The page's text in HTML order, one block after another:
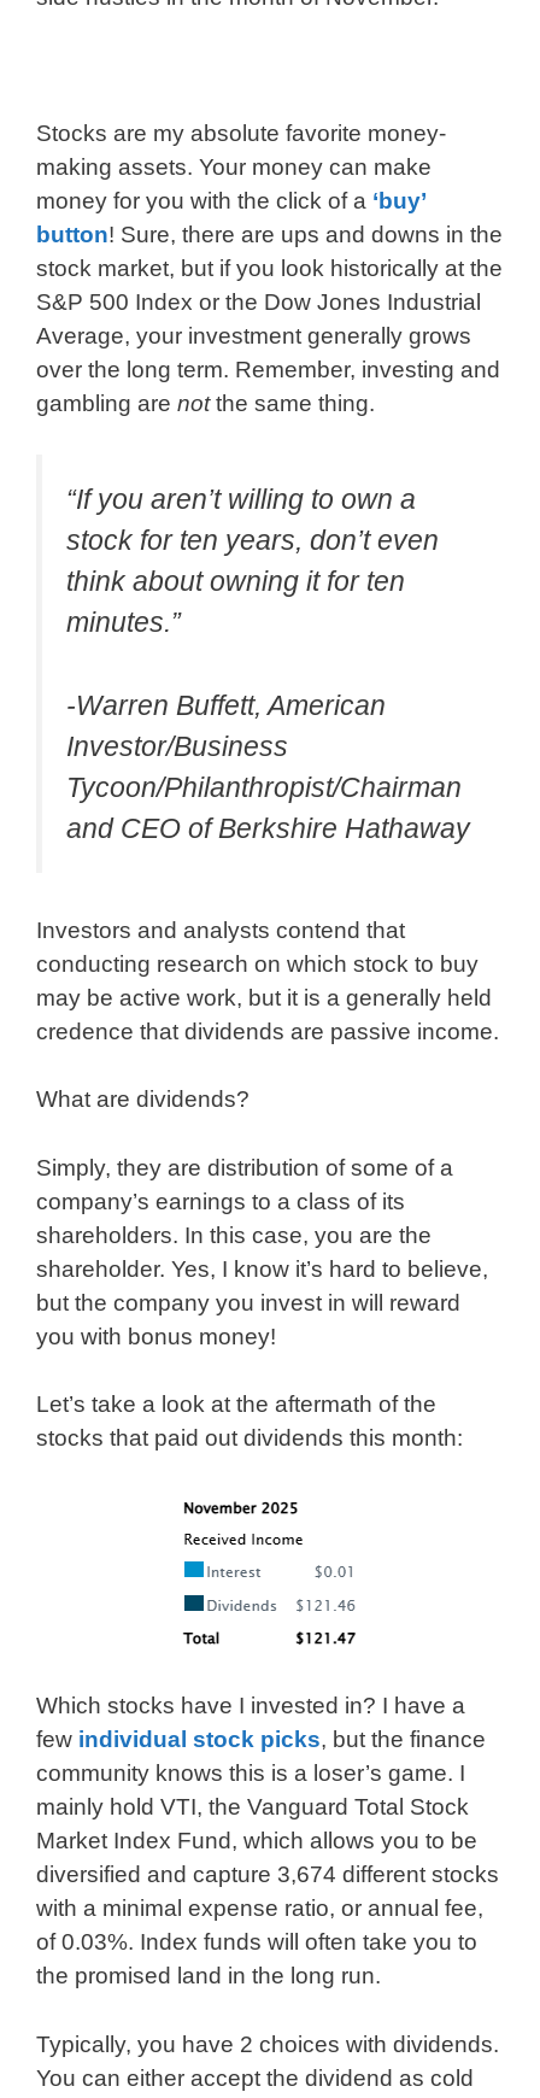
Stocks are my absolute favorite money-
making assets. Your money can make
money for you with the click of a ‘buy’
button! Sure, there are ups and downs in the
stock market, but if you look historically at the
S&P 500 Index or the Dow Jones Industrial
Average, your investment generally grows
over the long term. Remember, investing and
gambling are notthe same thing.
“If you aren’t willing to own a
stock for ten years, don’t even
think about owning it for ten
minutes.”
-Warren Buffett, American
Investor/Business
Tycoon/Philanthropist/Chairman
and CEO of Berkshire Hathaway
Investors and analysts contend that
conducting research on which stock to buy
may be active work, but it is a generally held
credence that dividends are passive income.
What are dividends?
Simply, they are distribution of some of a
company’s earnings to a class of its
shareholders. In this case, you are the
shareholder. Yes, I know it’s hard to believe,
but the company you invest in will reward
you with bonus money!
Let’s take a look at the aftermath of the
stocks that paid out dividends this month:
Which stocks have I invested in? I have a
few individual stock picks, but the finance
community knows this is a loser’s game. I
mainly hold VTI, the Vanguard Total Stock
Market Index Fund, which allows you to be
diversified and capture 3,674 different stocks
with a minimal expense ratio, or annual fee,
of 0.03%. Index funds will often take you to
the promised land in the long run.
Typically, you have 2 choices with dividends.
You can either accept the dividend as cold